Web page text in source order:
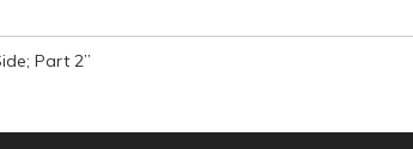
Part 2”